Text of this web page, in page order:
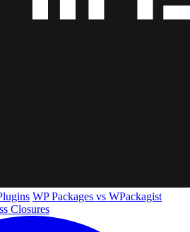
WP Packages vs WPackagist
Closures